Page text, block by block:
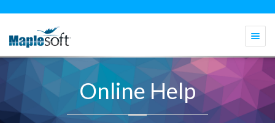
Online Help